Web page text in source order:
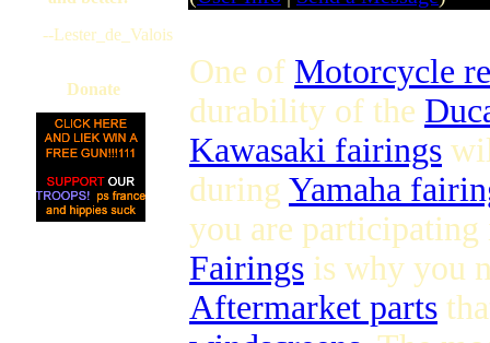
--Lester_de_Valois
Donate One of Motorcycle
durability of the
Kawasaki fairings
during Yamaha
you are
Fairings is why you
Aftermarket parts